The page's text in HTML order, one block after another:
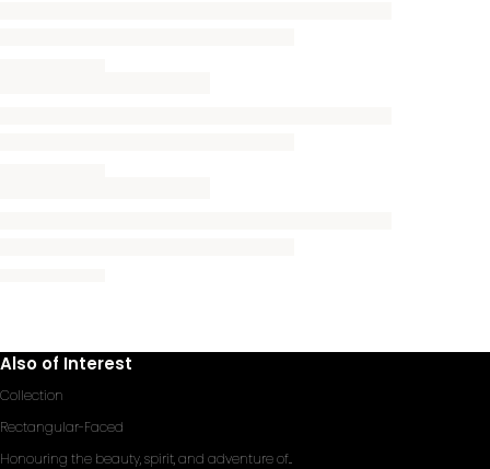
Also of Interest
Collection
Rectangular-Faced
Honouring the beauty, spirit, and adventure of...